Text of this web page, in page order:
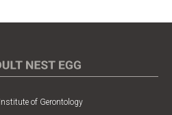
of Gerontology